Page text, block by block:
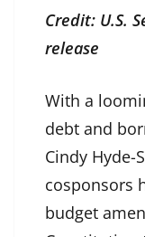
Credit: U.S.
release
With a
debt and
Cindy Hyde-
cosponsors
budget